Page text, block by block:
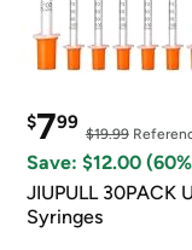
$799
$19.99
Save: $12.00
JIUPULL 30PACK
Syringes